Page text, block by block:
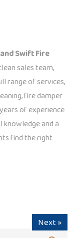
Swift Fire
sales team,
range of services,
fire damper
of experience
knowledge and a
find the right
Next »